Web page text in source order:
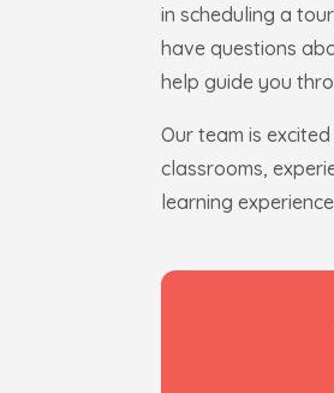
in scheduling a
have questions
help guide you
Our team is
classrooms,
learning